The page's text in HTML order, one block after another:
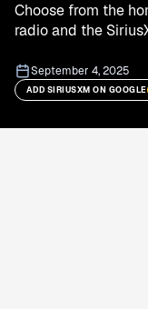
Choose from the
radio and the
September 4, 2025
ADD SIRIUSXM ON GOOGLE